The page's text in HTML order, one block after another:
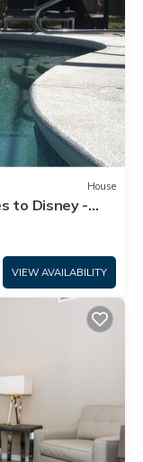
House
to Disney -
VIEW AVAILABILITY